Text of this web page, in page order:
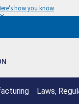
how you know
Laws,